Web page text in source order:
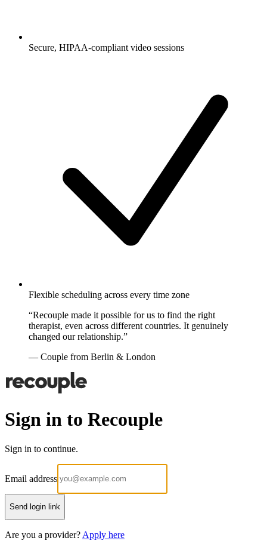
Secure, HIPAA-compliant video sessions
Flexible scheduling across every time zone
“Recouple made it possible for us to find the right
therapist, even across different countries. It genuinely
changed our relationship.”
— Couple from Berlin & London
Sign in to Recouple
Sign in to continue.
Email address
Send login link
Are you a provider? Apply here